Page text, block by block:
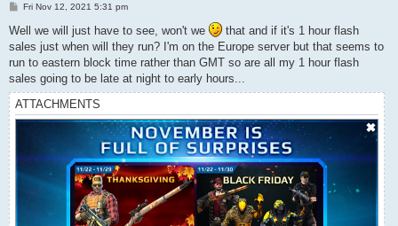
P
s
Fri Nov 12, 2021 5:31 pm
Well we will just have to see, won't we
that and if it's 1 hour flash
sales just when will they run? I'm on the Europe server but that seems to
run to eastern block time rather than GMT so are all my 1 hour flash
sales going to be late at night to early hours...
ATTACHMENTS